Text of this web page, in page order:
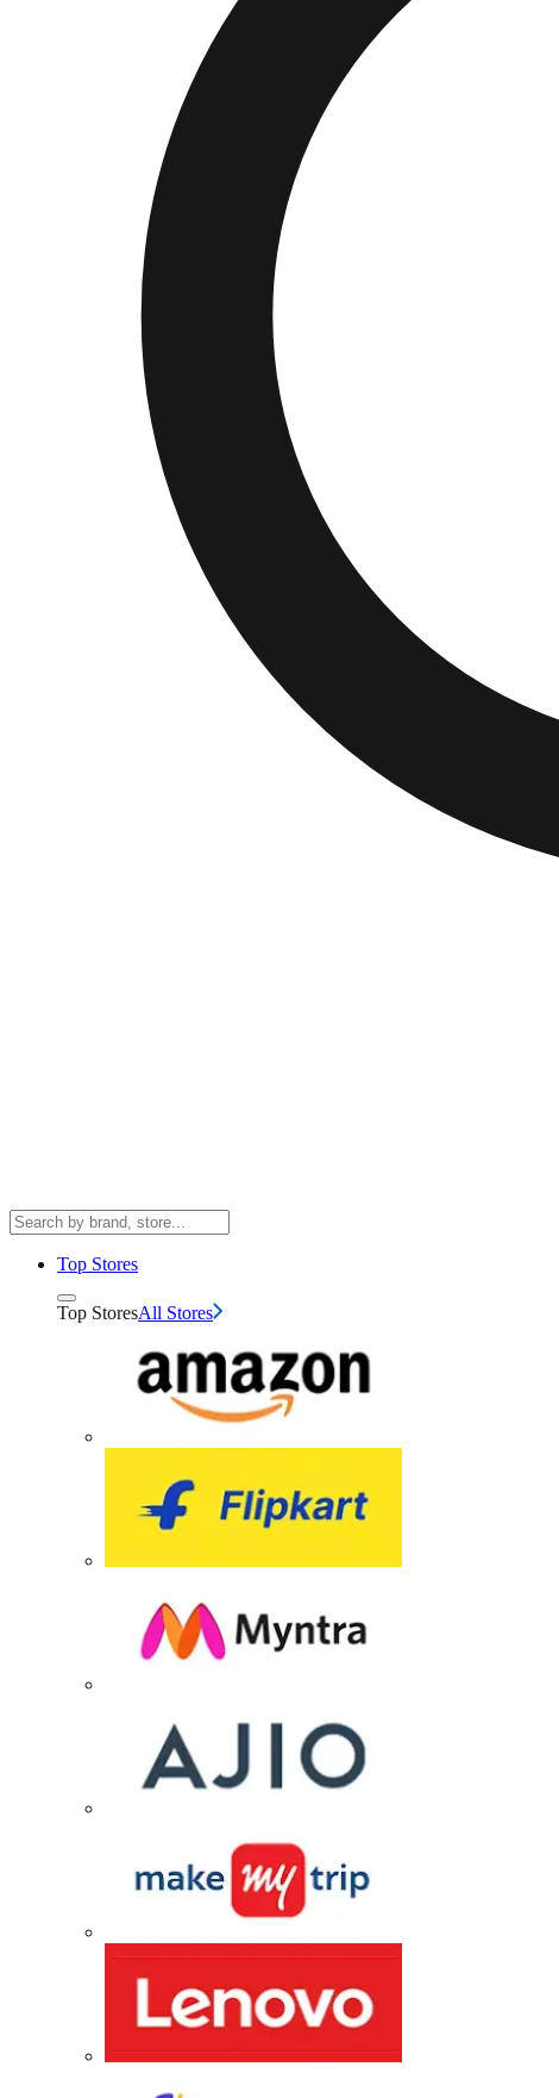
Top Stores
Top StoresAll Stores